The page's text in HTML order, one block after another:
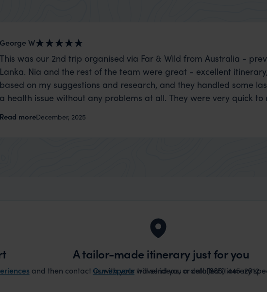
George W
This was our 2nd trip organised via Far & Wild from Australia -
Lanka. Nia and the rest of the team were great - excellent
based on my suggestions and research, and they handled some
a health issue without any problems at all. They were very quick
organise that sort of trip!
Read moreDecember, 2025
and then contact us with your travel ideas, or call (888) 445-2912
A tailor-made itinerary just for you
Our expertswill send you a detailed itinerary